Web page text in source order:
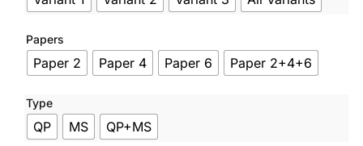
Papers
Paper 2 Paper 4 Paper 6 Paper 2+4+6
Type
QP MS QP+MS